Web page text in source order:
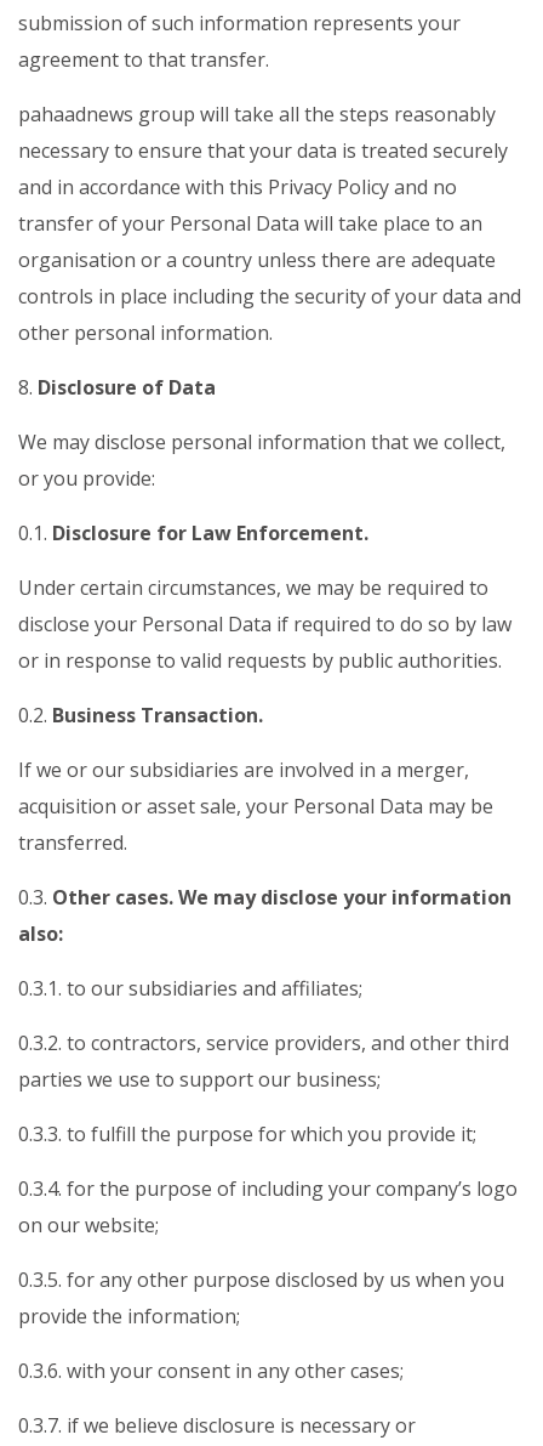
submission of such information represents your
agreement to that transfer.
pahaadnews group will take all the steps reasonably
necessary to ensure that your data is treated securely
and in accordance with this Privacy Policy and no
transfer of your Personal Data will take place to an
organisation or a country unless there are adequate
controls in place including the security of your data and
other personal information.
8. Disclosure of Data
We may disclose personal information that we collect,
or you provide:
0.1. Disclosure for Law Enforcement.
Under certain circumstances, we may be required to
disclose your Personal Data if required to do so by law
or in response to valid requests by public authorities.
0.2. Business Transaction.
If we or our subsidiaries are involved in a merger,
acquisition or asset sale, your Personal Data may be
transferred.
0.3. Other cases. We may disclose your information
also:
0.3.1. to our subsidiaries and affiliates;
0.3.2. to contractors, service providers, and other third
parties we use to support our business;
0.3.3. to fulfill the purpose for which you provide it;
0.3.4. for the purpose of including your company’s logo
on our website;
0.3.5. for any other purpose disclosed by us when you
provide the information;
0.3.6. with your consent in any other cases;
0.3.7. if we believe disclosure is necessary or